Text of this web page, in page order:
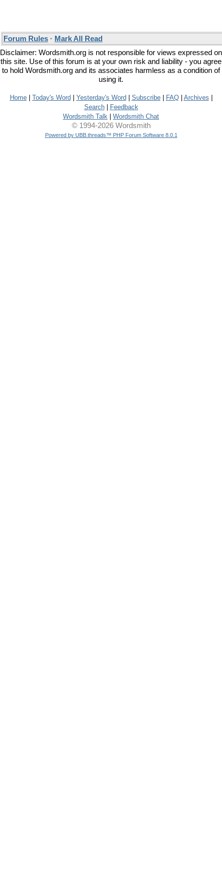
Forum Rules · Mark All Read
Disclaimer: Wordsmith.org is not responsible for views expressed on
this site. Use of this forum is at your own risk and liability - you agree
to hold Wordsmith.org and its associates harmless as a condition of
using it.
Home| Today's Word Yesterday's Word Subscribe| FAQ| Archives
Search|
Feedback
Wordsmith Talk
Wordsmith Chat
© 1994-2026 Wordsmith
Powered by UBB.threads™ PHP Forum Software 8.0.1